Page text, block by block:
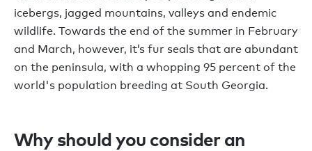
icebergs, jagged mountains, valleys and endemic
wildlife. Towards the end of the summer in February
and March, however, it’s fur seals that are abundant
on the peninsula, with a whopping 95 percent of the
world's population breeding at South Georgia.
Why should you consider an